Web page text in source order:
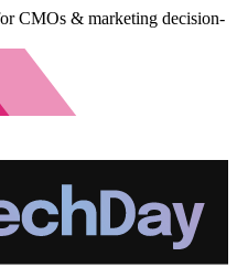
CMOs & marketing decision-